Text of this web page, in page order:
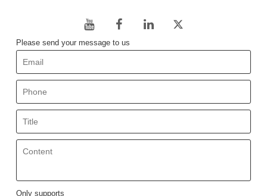
Please send your message to us
Only supports